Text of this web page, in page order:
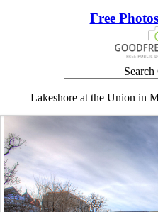
Free
Lakeshore at the Union in